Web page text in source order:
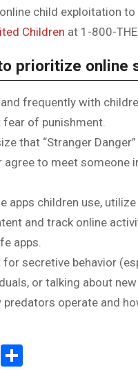
child exploitation
Children at 1-800-
prioritize online
frequently with
of punishment.
that “Stranger
to meet someone
apps children use,
and track online
apps.
for secretive behavior
or talking about new
operate and
Email